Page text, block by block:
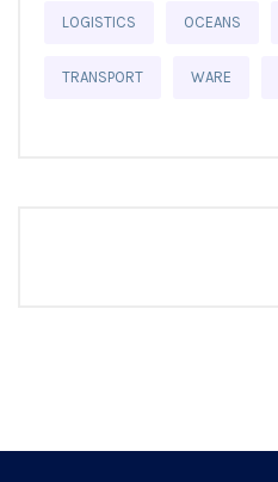
LOGISTICS OCEANS
TRANSPORT WARE